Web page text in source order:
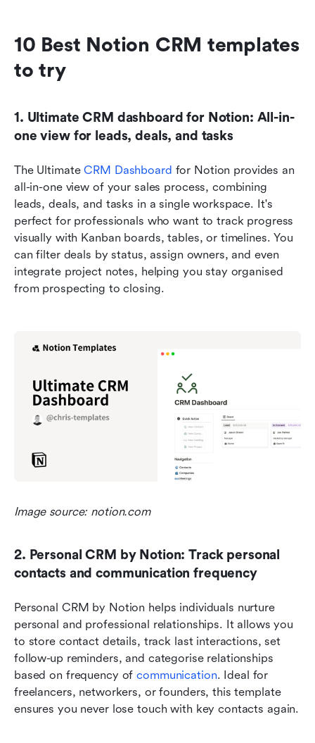
10 Best Notion CRM templates
to try
1. Ultimate CRM dashboard for Notion: All-in-
one view for leads, deals, and tasks
The Ultimate CRM Dashboard for Notion provides an
all-in-one view of your sales process, combining
leads, deals, and tasks in a single workspace. It's
perfect for professionals who want to track progress
visually with Kanban boards, tables, or timelines. You
can filter deals by status, assign owners, and even
integrate project notes, helping you stay organised
from prospecting to closing.
Image source: notion.com
2. Personal CRM by Notion: Track personal
contacts and communication frequency
Personal CRM by Notion helps individuals nurture
personal and professional relationships. It allows you
to store contact details, track last interactions, set
follow-up reminders, and categorise relationships
based on frequency of communication. Ideal for
freelancers, networkers, or founders, this template
ensures you never lose touch with key contacts again.